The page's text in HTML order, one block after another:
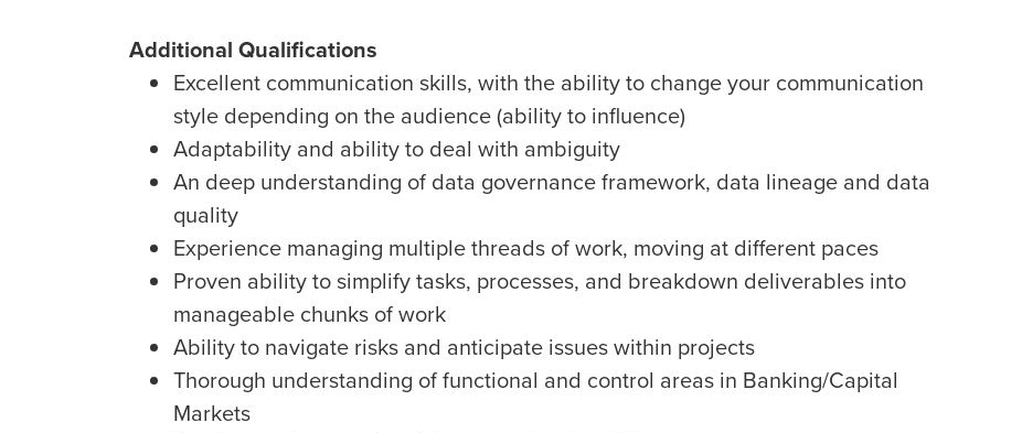
Additional Qualifications
Excellent communication skills, with the ability to change your communication
style depending on the audience (ability to influence)
Adaptability and ability to deal with ambiguity
An deep understanding of data governance framework, data lineage and data
quality
Experience managing multiple threads of work, moving at different paces
Proven ability to simplify tasks, processes, and breakdown deliverables into
manageable chunks of work
Ability to navigate risks and anticipate issues within projects
Thorough understanding of functional and control areas in Banking/Capital
Markets